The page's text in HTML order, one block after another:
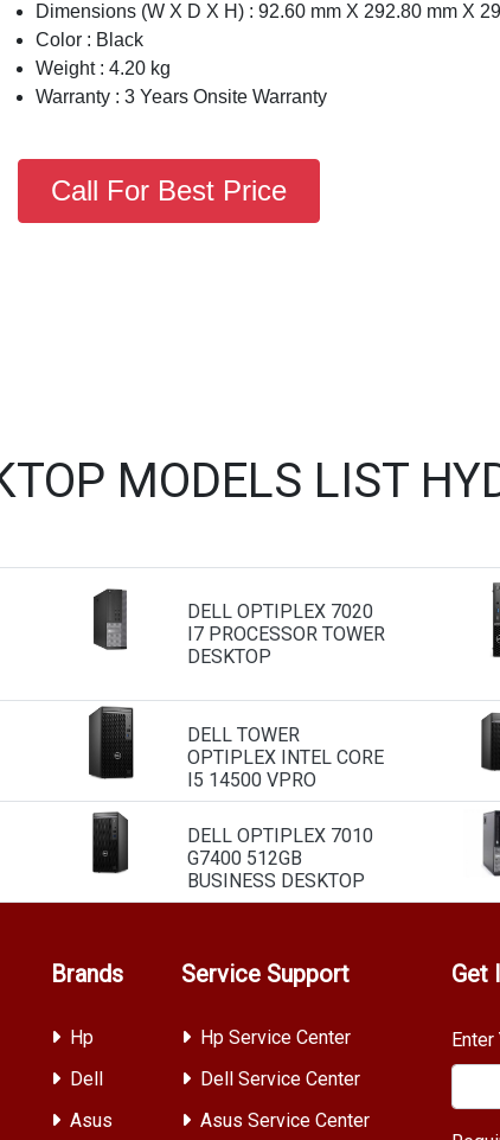
Dimensions (W X D X H) : 92.60 mm X 292.80 mm X
Color : Black
Weight : 4.20 kg
Warranty : 3 Years Onsite Warranty
Call For Best Price
MODELS LIST
DELL OPTIPLEX 7020
I7 PROCESSOR TOWER
DESKTOP
DELL TOWER
OPTIPLEX INTEL CORE
I5 14500 VPRO
DELL OPTIPLEX 7010
G7400 512GB
BUSINESS DESKTOP
Brands
Hp
Dell
Asus
Service Support
Hp Service Center
Dell Service Center
Asus Service Center
Get
Enter